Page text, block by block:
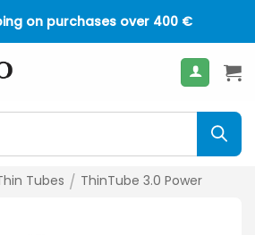
on purchases over 400 €
Tubes / ThinTube 3.0 Power